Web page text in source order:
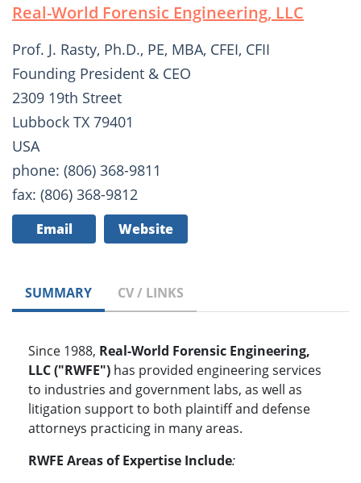
Real-World Forensic Engineering, LLC
Prof. J. Rasty, Ph.D., PE, MBA, CFEI, CFII
Founding President & CEO
2309 19th Street
Lubbock TX 79401
USA
phone: (806) 368-9811
fax: (806) 368-9812
Email Website
SUMMARY CV / LINKS
Since 1988, Real-World Forensic Engineering,
LLC ("RWFE") has provided engineering services
to industries and government labs, as well as
litigation support to both plaintiff and defense
attorneys practicing in many areas.
RWFE Areas of Expertise Include: